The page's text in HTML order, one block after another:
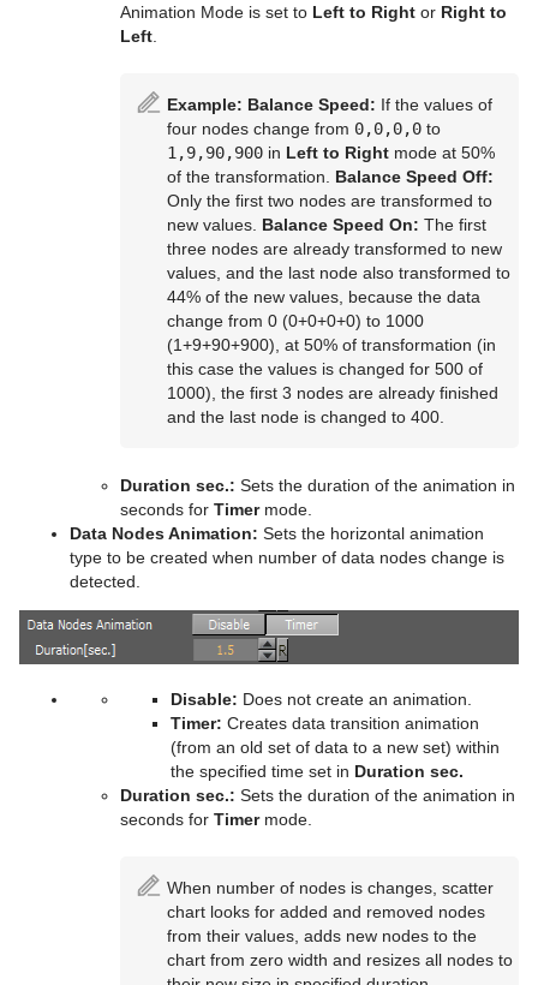
Control Map
Control Sign Container
Control SoftClip
Control Text
Control VBI
Control World
pxSaturation
Text FX Arrange
Text FX Color Per Vertex
Text FX Jitter Position
Text FX Jitter Scale
Text FX Scale
Text FX Size
Text FX Vertex Explode
Text FX Write
Clock Rotation
Advanced Counter
Image Link
Jack
Magnify
Match It
Max Size Lines
Transformation
VertexBone and VertexSkin Plug-in
Animation Mode is set to Left to Right or Right to
Left
Example: Balance Speed: If the values of
four nodes change from 0,0,0,0 to
1,9,90,900 in Left to Right mode at 50%
of the transformation. Balance Speed Off:
Only the first two nodes are transformed to
new values. Balance Speed On: The first
three nodes are already transformed to new
values, and the last node also transformed to
44% of the new values, because the data
change from 0 (0+0+0+0) to 1000
(1+9+90+900), at 50% of transformation (in
this case the values is changed for 500 of
1000), the first 3 nodes are already finished
and the last node is changed to 400.
Duration sec.: Sets the duration of the animation in
seconds for Timermode.
Data Nodes Animation: Sets the horizontal animation
type to be created when number of data nodes change is
detected.
Disable: Does not create an animation.
Timer: Creates data transition animation
(from an old set of data to a new set) within
the specified time set in Duration sec.
Duration sec.: Sets the duration of the animation in
seconds for Timermode.
When number of nodes is changes, scatter
chart looks for added and removed nodes
from their values, adds new nodes to the
chart from zero width and resizes all nodes to